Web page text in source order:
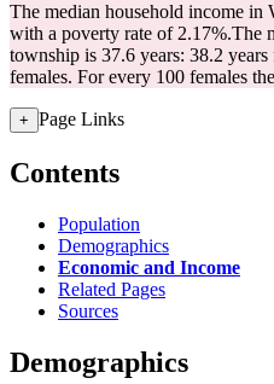
The median household income in
with a poverty rate of 2.17%.The
township is 37.6 years: 38.2
females. For every 100 females
+ Page Links
Contents
Population
Demographics
Economic and Income
Related Pages
Sources
Demographics